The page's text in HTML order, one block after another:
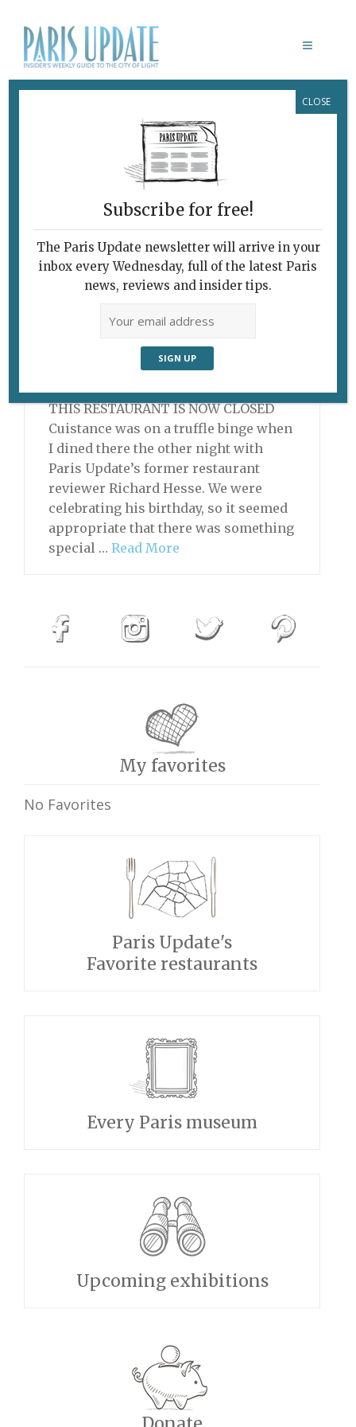
CUISTANCE
Truffles on Cheese,
Pasta and Meat, and
Truffles for
Dessert
November 18, 2013 | By
THIS RESTAURANT IS NOW CLOSED
Cuistance was on a truffle binge when
I dined there the other night with
Paris Update’s former restaurant
reviewer Richard Hesse. We were
celebrating his birthday, so it seemed
appropriate that there was something
special … Read More
My favorites
No Favorites
Paris Update's
Favorite restaurants
Every Paris museum
Upcoming exhibitions
Subscribe for free!
The Paris Update newsletter will arrive in your
inbox every Wednesday, full of the latest Paris
news, reviews and insider tips.
CLOSE